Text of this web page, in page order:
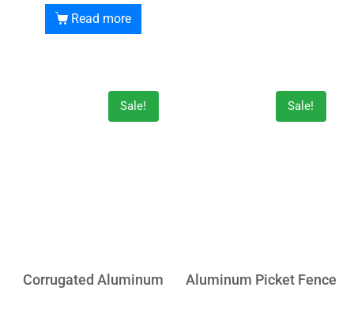
Read more
Sale!
Corrugated Aluminum
Sale!
Aluminum Picket Fence